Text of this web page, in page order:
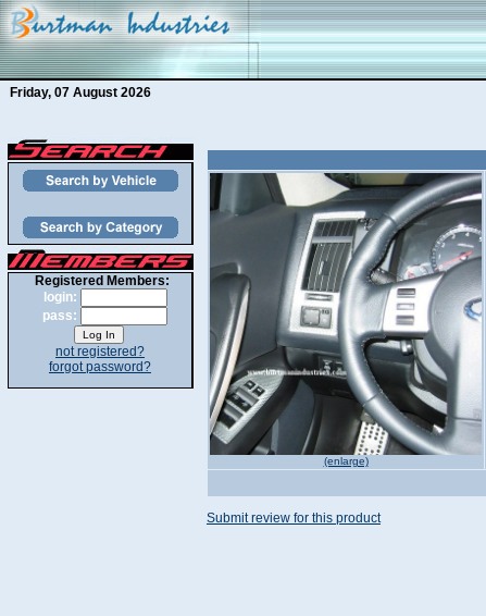
Friday, 07 August 2026
Registered Members:
login:
pass:
not registered?
forgot password?
(enlarge)
Submit review for this product